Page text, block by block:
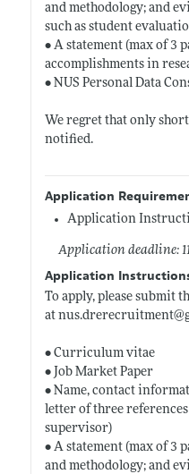
and methodology; and
such as student
• A statement (max of 3
accomplishments in
• NUS Personal Data
We regret that only
notified.
Application
Application
Application deadline:
Application
To apply, please submit
at
• Curriculum vitae
• Job Market Paper
• Name, contact
letter of three
supervisor)
• A statement (max of 3
and methodology; and